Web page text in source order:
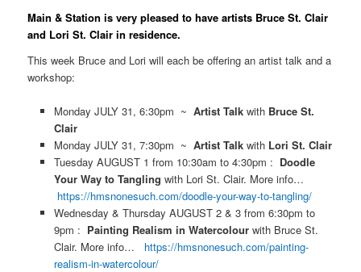
Main & Station is very pleased to have artists Bruce St. Clair
and Lori St. Clair in residence.
This week Bruce and Lori will each be offering an artist talk and a
workshop:
Monday JULY 31, 6:30pm ~ Artist Talk withBruce St.
Clair
Monday JULY 31, 7:30pm ~ Artist Talkwith Lori St. Clair
Tuesday AUGUST 1 from 10:30am to 4:30pm : Doodle
Your Way to Tangling with Lori St. Clair. More info…
https://hmsnonesuch.com/doodle-your-way-to-tangling/
Wednesday & Thursday AUGUST 2 & 3 from 6:30pm to
9pm : Painting Realism in Watercolourwith Bruce St.
Clair. More info…
https://hmsnonesuch.com/painting-
realism-in-watercolour/